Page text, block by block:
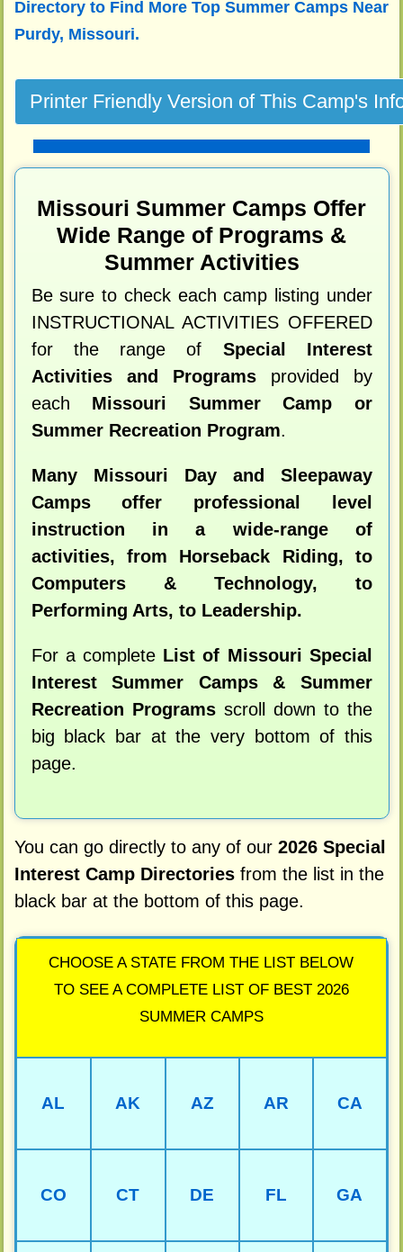
Directory to Find More Top Summer Camps Near
Purdy, Missouri.
Missouri Summer Camps Offer
Wide Range of Programs &
Summer Activities
Be sure to check each camp listing under
INSTRUCTIONAL ACTIVITIES OFFERED
for the range of Special Interest
Activities and Programsprovided by
each Missouri Summer Camp or
Summer Recreation Program.
Many Missouri Day and Sleepaway
Camps offer professional level
instruction in a wide-range of
activities, from Horseback Riding, to
Computers & Technology, to
Performing Arts, to Leadership.
For a complete List of Missouri Special
Interest Summer Camps & Summer
Recreation Programsscroll down to the
big black bar at the very bottom of this
page.
You can go directly to any of our 2026 Special
Interest Camp Directoriesfrom the list in the
black bar at the bottom of this page.
CHOOSE A STATE FROM THE LIST BELOW
TO SEE A COMPLETE LIST OF BEST 2026
SUMMER CAMPS
AL AK AZ AR CA
CO CT DE FL GA